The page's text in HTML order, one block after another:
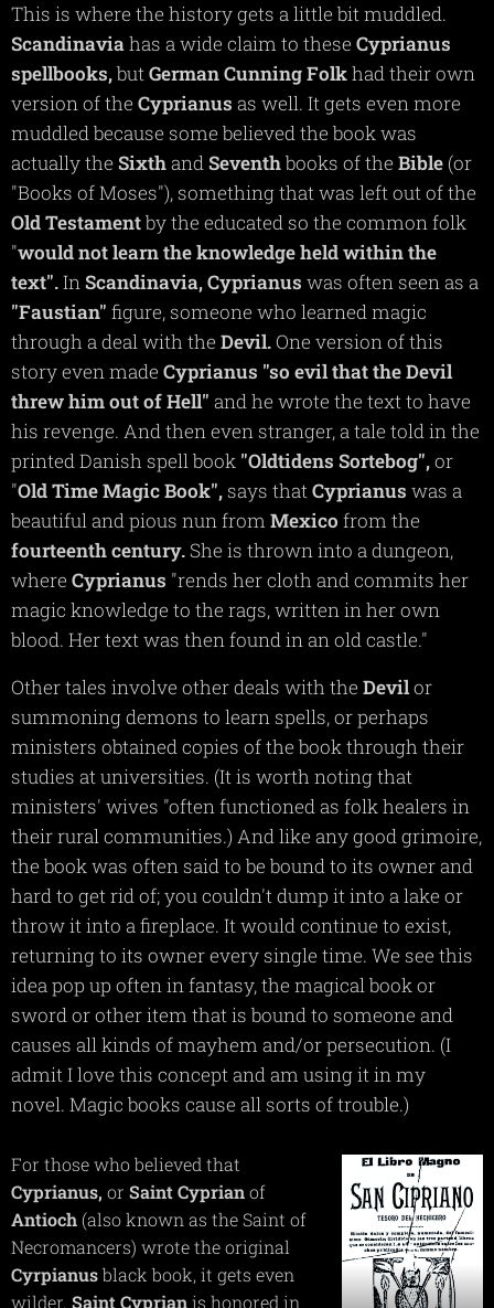
This is where the history gets a little bit muddled.
Scandinaviahas a wide claim to these Cyprianus
spellbooks,butGermanCunningFolkhad their own
version of the Cyprianus as well. It gets even more
muddled because some believed the book was
actually the SixthandSeventhbooks of the Bible (or
"Books of Moses"), something that was left out of the
Old Testamentby the educated so the common folk
"would not learn the knowledge held within the
text".InScandinavia,Cyprianus was often seen as a
"Faustian" figure, someone who learned magic
through a deal with the Devil.One version of this
story even made Cyprianus "so evil that the Devil
threw him out of Hell" and he wrote the text to have
his revenge. And then even stranger, a tale told in the
printed Danish spell book "Oldtidens Sortebog",or
"Old Time Magic Book",says thatCyprianus was a
beautiful and pious nun from Mexico from the
fourteenthcentury. She is thrown into a dungeon,
where Cyprianus "rends her cloth and commits her
magic knowledge to the rags, written in her own
blood. Her text was then found in an old castle."
Other tales involve other deals with the Devilor
summoning demons to learn spells, or perhaps
ministers obtained copies of the book through their
studies at universities. (It is worth noting that
ministers' wives "often functioned as folk healers in
their rural communities.) And like any good grimoire,
the book was often said to be bound to its owner and
hard to get rid of; you couldn't dump it into a lake or
throw it into a fireplace. It would continue to exist,
returning to its owner every single time. We see this
idea pop up often in fantasy, the magical book or
sword or other item that is bound to someone and
causes all kinds of mayhem and/or persecution. (I
admit I love this concept and am using it in my
novel. Magic books cause all sorts of trouble.)
For those who believed that
Cyprianus, or SaintCyprianof
Antioch (also known as the Saint of
Necromancers) wrote the original
Cyrpianusblack book, it gets even
wilder. SaintCyprianis honored in